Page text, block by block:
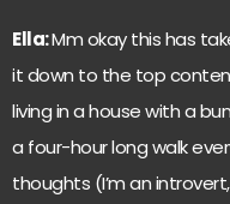
Ella:Mm okay this has
it down to the top
living in a house with a
a four-hour long walk
thoughts (I’m an